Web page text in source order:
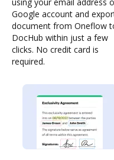
Google account and
document from Oneflow
DocHub within just a few
clicks. No credit card is
required.